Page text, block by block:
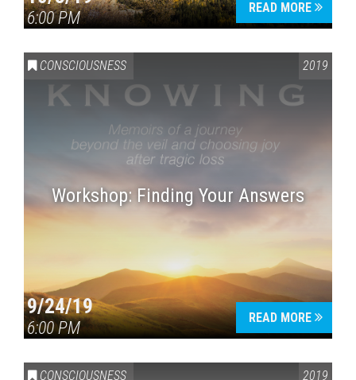
6:00 PM
READ MORE
CONSCIOUSNESS 2019
Workshop: Finding Your Answers
9/24/19
6:00 PM
READ MORE
CONSCIOUSNESS 2019